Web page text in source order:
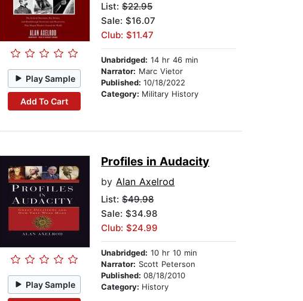
Play Sample
Add To Cart
List:$22.95
Sale: $16.07
Club: $11.47
Unabridged: 14 hr 46 min
Narrator: Marc Vietor
Published:10/18/2022
Category: Military History
Play Sample
Profiles in Audacity
byAlan Axelrod
List:$49.98
Sale: $34.98
Club: $24.99
Unabridged: 10 hr 10 min
Narrator: Scott Peterson
Published:08/18/2010
Category: History